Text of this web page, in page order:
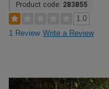
Product code: 283855
1.0
1 Review Write a Review